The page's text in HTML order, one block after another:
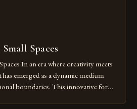
Spaces
In an era where creativity meets
emerged as a dynamic medium
boundaries. This innovative form